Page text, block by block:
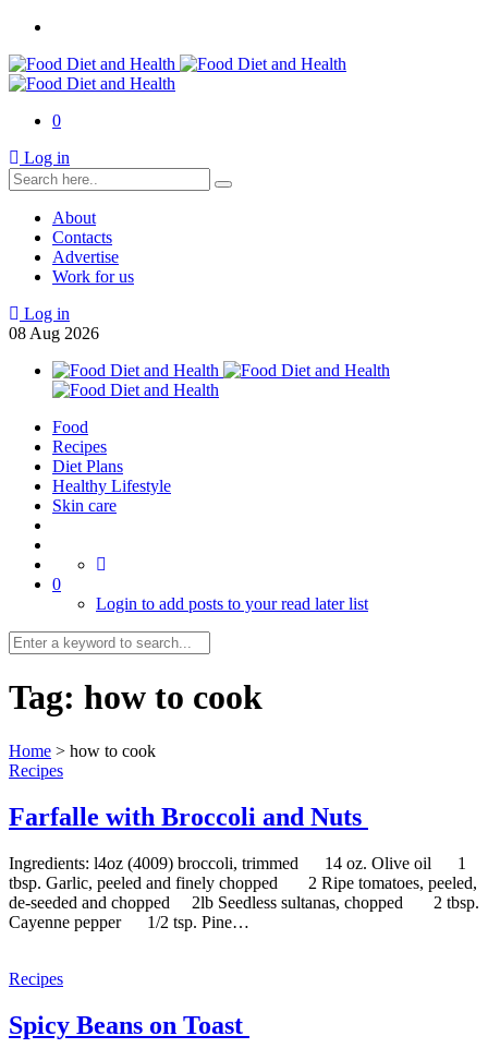
0
Log in
About
Contacts
Advertise
Work for us
Log in
08 Aug 2026
Food
Recipes
Diet Plans
Healthy Lifestyle
Skin care
0
Login to add posts to your read later list
Tag: how to cook
Home > how to cook
Recipes
Farfalle with Broccoli and Nuts
Ingredients: l4oz (4009) broccoli, trimmed 14 oz. Olive oil 1
tbsp. Garlic, peeled and finely chopped 2 Ripe tomatoes, peeled,
de-seeded and chopped 2lb Seedless sultanas, chopped 2 tbsp.
Cayenne pepper 1/2 tsp. Pine…
Recipes
Spicy Beans on Toast